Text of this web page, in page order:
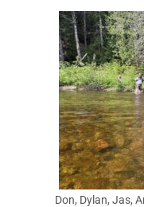
Don, Dylan, Jas,